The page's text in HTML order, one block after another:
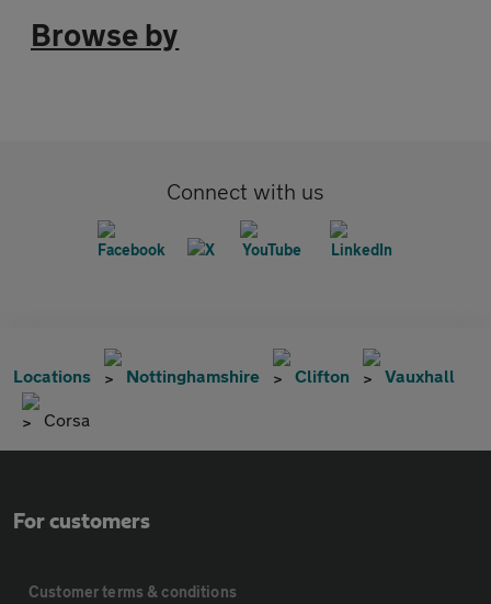
Browse by
Connect with us
Locations Nottinghamshire Clifton Vauxhall
Corsa
For customers
Customer terms & conditions